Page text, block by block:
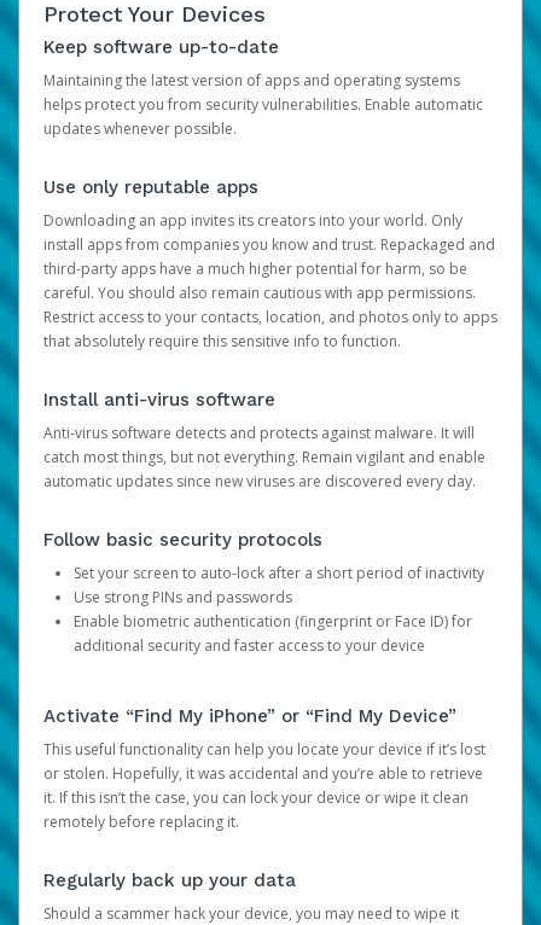
Protect Your Devices
Keep software up-to-date
Maintaining the latest version of apps and operating systems
helps protect you from security vulnerabilities. Enable automatic
updates whenever possible.
Use only reputable apps
Downloading an app invites its creators into your world. Only
install apps from companies you know and trust. Repackaged and
third-party apps have a much higher potential for harm, so be
careful. You should also remain cautious with app permissions.
Restrict access to your contacts, location, and photos only to apps
that absolutely require this sensitive info to function.
Install anti-virus software
Anti-virus software detects and protects against malware. It will
catch most things, but not everything. Remain vigilant and enable
automatic updates since new viruses are discovered every day.
Follow basic security protocols
Set your screen to auto-lock after a short period of inactivity
Use strong PINs and passwords
Enable biometric authentication (fingerprint or Face ID) for
additional security and faster access to your device
Activate “Find My iPhone” or “Find My Device”
This useful functionality can help you locate your device if it’s lost
or stolen. Hopefully, it was accidental and you’re able to retrieve
it. If this isn’t the case, you can lock your device or wipe it clean
remotely before replacing it.
Regularly back up your data
Should a scammer hack your device, you may need to wipe it